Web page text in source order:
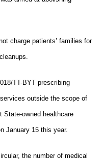
charge patients’ families for
TT-BYT prescribing
outside the scope of
State-owned healthcare
January 15 this year.
the number of medical